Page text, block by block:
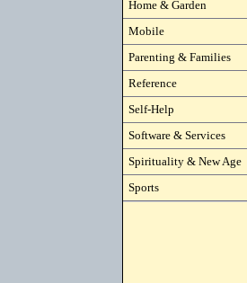
Home & Garden
Mobile
Parenting & Families
Reference
Self-Help
Software & Services
Spirituality & New Age
Sports